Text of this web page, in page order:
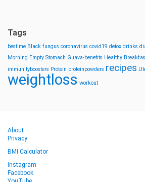
Tags
bestime Black fungus coronavirus covid19 detox drinks
Morning Empty Stomach Guava-benefits Healthy
immunityboosters Protein proteinpowders recipes
weightloss workout
About
Privacy
BMI Calculator
Instagram
Facebook